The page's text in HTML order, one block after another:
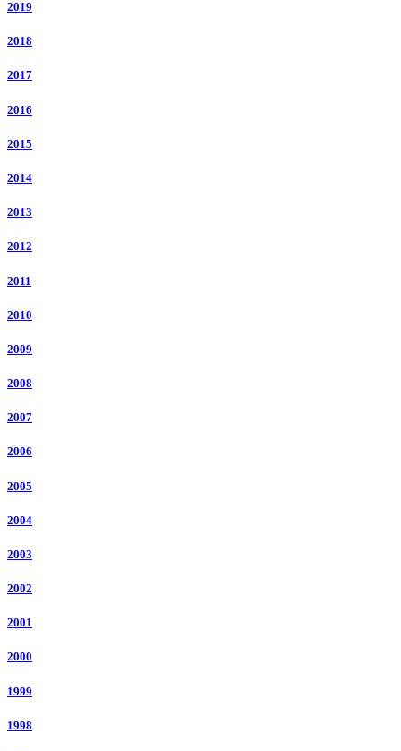
2019
2018
2017
2016
2015
2014
2013
2012
2011
2010
2009
2008
2007
2006
2005
2004
2003
2002
2001
2000
1999
1998